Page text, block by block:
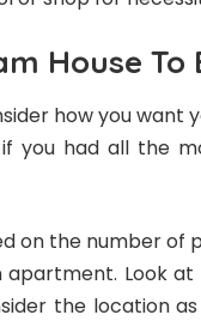
House To
how you want
you had all the
on the number of
Look at
the location